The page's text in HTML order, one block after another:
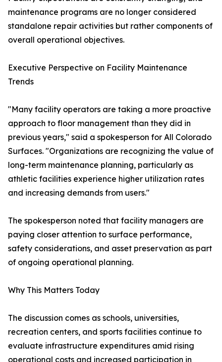
maintenance programs are no longer considered
standalone repair activities but rather components of
overall operational objectives.
Executive Perspective on Facility Maintenance
Trends
"Many facility operators are taking a more proactive
approach to floor management than they did in
previous years," said a spokesperson for All Colorado
Surfaces. "Organizations are recognizing the value of
long-term maintenance planning, particularly as
athletic facilities experience higher utilization rates
and increasing demands from users."
The spokesperson noted that facility managers are
paying closer attention to surface performance,
safety considerations, and asset preservation as part
of ongoing operational planning.
Why This Matters Today
The discussion comes as schools, universities,
recreation centers, and sports facilities continue to
evaluate infrastructure expenditures amid rising
operational costs and increased participation in